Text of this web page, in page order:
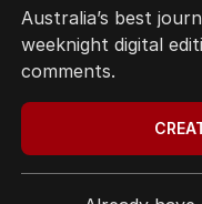
CONTACT
EDITORIAL POLICY
EDITORIAL
Australia’s best
weeknight digital
comments.